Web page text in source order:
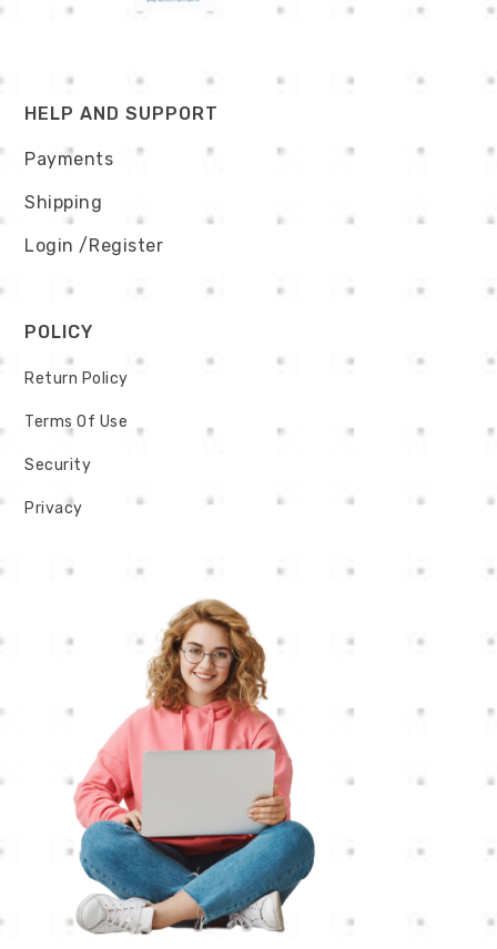
HELP AND SUPPORT
Payments
Shipping
Login /Register
POLICY
Return Policy
Terms Of Use
Security
Privacy